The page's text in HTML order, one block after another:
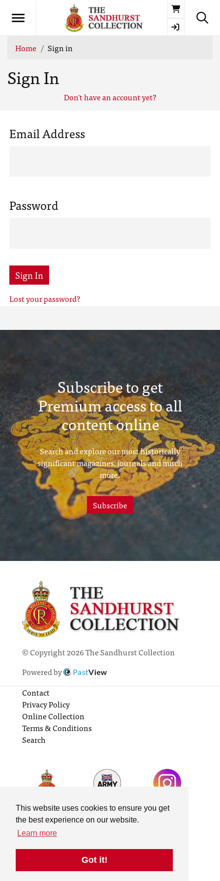
This website uses cookies to ensure you get
the best experience on our website.
Learn more
Got it!
Basket
Home Sign in
Sign In
Don't have an account yet?
Email Address
Password
Sign In
Lost your password?
Subscribe to get
Premium access to all
content online
Search and explore our most historically
significant magazines, journals and much
more.
Subscribe
© Copyright 2026 The Sandhurst Collection
Powered by
PastView
Contact
Privacy Policy
Online Collection
Terms & Conditions
Search